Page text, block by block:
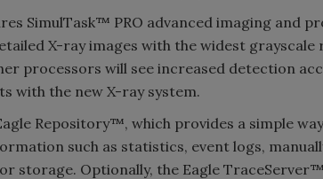
SimulTask™ PRO advanced imaging and
X-ray images with the widest grayscale
processors will see increased detection
with the new X-ray system.
Repository™, which provides a simple
such as statistics, event logs,
storage. Optionally, the Eagle